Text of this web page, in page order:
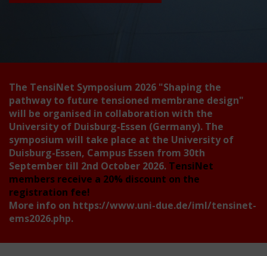
The TensiNet Symposium 2026 "Shaping the
pathway to future tensioned membrane design"
will be organised in collaboration with the
University of Duisburg-Essen (Germany). The
symposium will take place at the University of
Duisburg-Essen, Campus Essen from 30th
September till 2nd October 2026. TensiNet
members receive a 20% discount on the
registration fee!
More info on https://www.uni-due.de/iml/tensinet-
ems2026.php.